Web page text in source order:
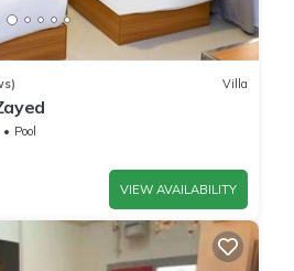
Villa
Pool
VIEW AVAILABILITY